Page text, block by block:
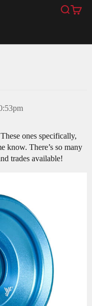
Search
Cart
ones specifically,
know. There’s so many
trades available!